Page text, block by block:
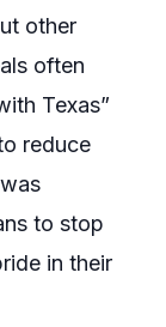
other
often
Texas”
reduce
to stop
in their